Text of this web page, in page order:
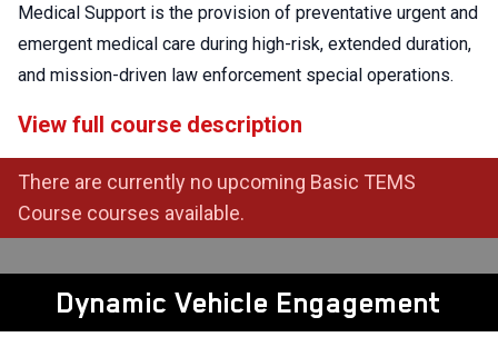
Medical Support is the provision of preventative urgent and
emergent medical care during high-risk, extended duration,
and mission-driven law enforcement special operations.
View full course description
There are currently no upcoming Basic TEMS
Course courses available.
Dynamic Vehicle Engagement